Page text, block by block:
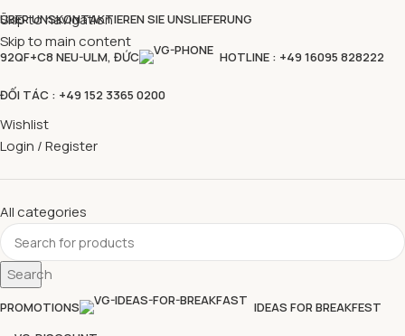
Skip to navigation
Skip to main content
ÜBER UNSKONTAKTIEREN SIE UNSLIEFERUNG
92QF+C8 NEU-ULM, ĐỨC HOTLINE : +49 16095 828222
ĐỐI TÁC : +49 152 3365 0200
Wishlist
Login / Register
All categories
Search
PROMOTIONS IDEAS FOR BREAKFEST